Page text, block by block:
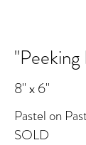
8" x 6"
Pastel on
SOLD